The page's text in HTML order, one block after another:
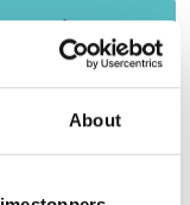
About
2023/24.